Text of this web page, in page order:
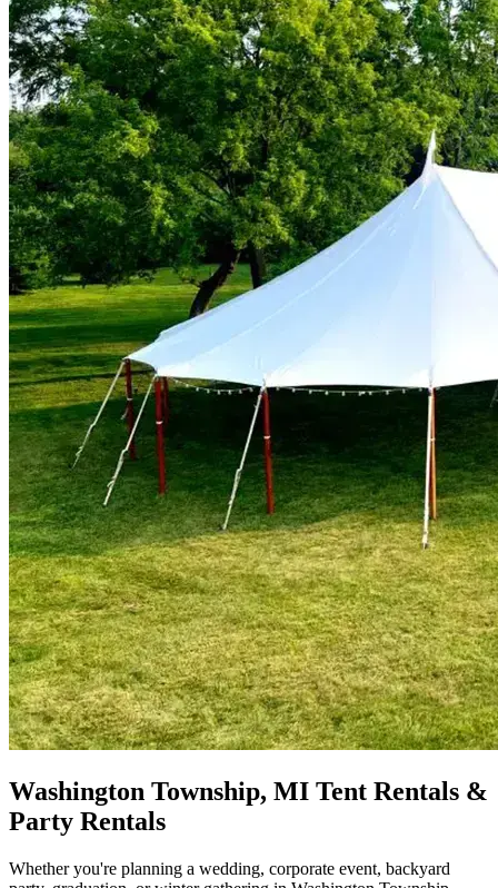
Washington Township, MI Tent Rentals &
Party Rentals
Whether you're planning a wedding, corporate event, backyard